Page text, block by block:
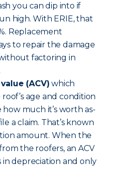
you can dip into if
high. With ERIE, that
Replacement
to repair the damage
factoring in
(ACV) which
age and condition
much it’s worth as-
a claim. That’s known
amount. When the
the roofers, an ACV
in depreciation and only